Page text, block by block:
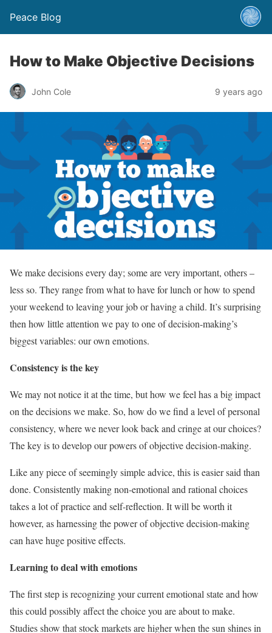
Peace Blog
How to Make Objective Decisions
John Cole 9 years ago
We make decisions every day; some are very important, others –
less so. They range from what to have for lunch or how to spend
your weekend to leaving your job or having a child. It’s surprising
then how little attention we pay to one of decision-making’s
biggest variables: our own emotions.
Consistency is the key
We may not notice it at the time, but how we feel has a big impact
on the decisions we make. So, how do we find a level of personal
consistency, where we never look back and cringe at our choices?
The key is to develop our powers of objective decision-making.
Like any piece of seemingly simple advice, this is easier said than
done. Consistently making non-emotional and rational choices
takes a lot of practice and self-reflection. It will be worth it
however, as harnessing the power of objective decision-making
can have huge positive effects.
Learning to deal with emotions
The first step is recognizing your current emotional state and how
this could possibly affect the choice you are about to make.
Studies show that stock markets are higher when the sun shines in